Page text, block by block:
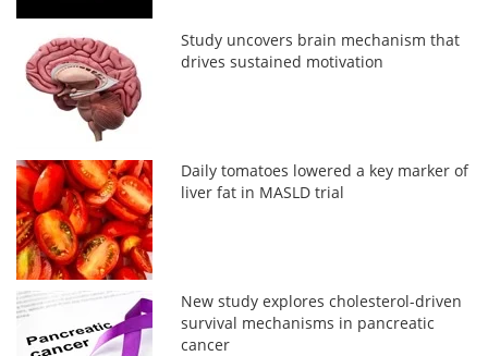
Study uncovers brain mechanism that
drives sustained motivation
Daily tomatoes lowered a key marker of
liver fat in MASLD trial
New study explores cholesterol-driven
survival mechanisms in pancreatic
cancer